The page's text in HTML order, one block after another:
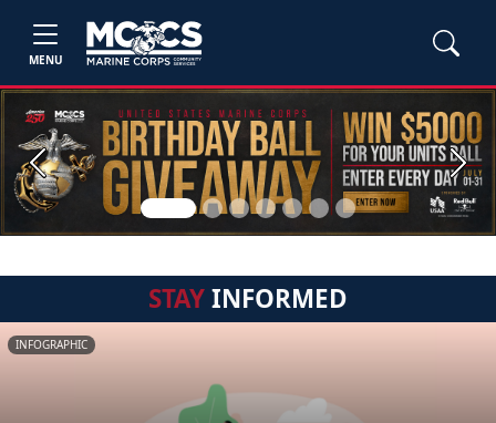
MENU
Previous Next
STAYINFORMED
INFOGRAPHIC